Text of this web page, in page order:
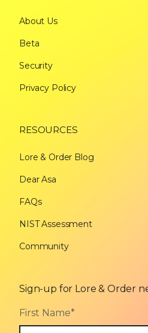
About Us
Beta
Security
Privacy Policy
RESOURCES
Lore & Order Blog
Dear Asa
FAQs
NIST Assessment
Community
Sign-up for Lore & Order
First Name*